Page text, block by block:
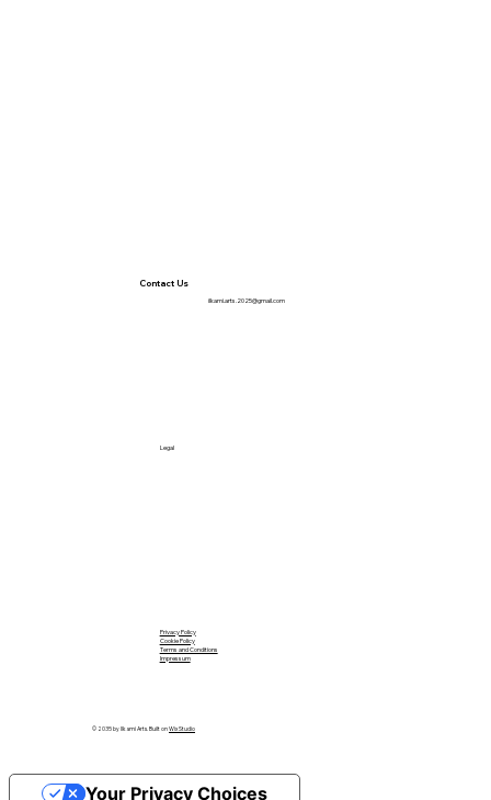
Contact Us
ilkami.arts.2025@gmail.com
Legal
Privacy Policy
Cookie Policy
Terms and Conditions
Impressum
© 2035 by Ilkami Arts. Built onWix Studio
Your Privacy Choices